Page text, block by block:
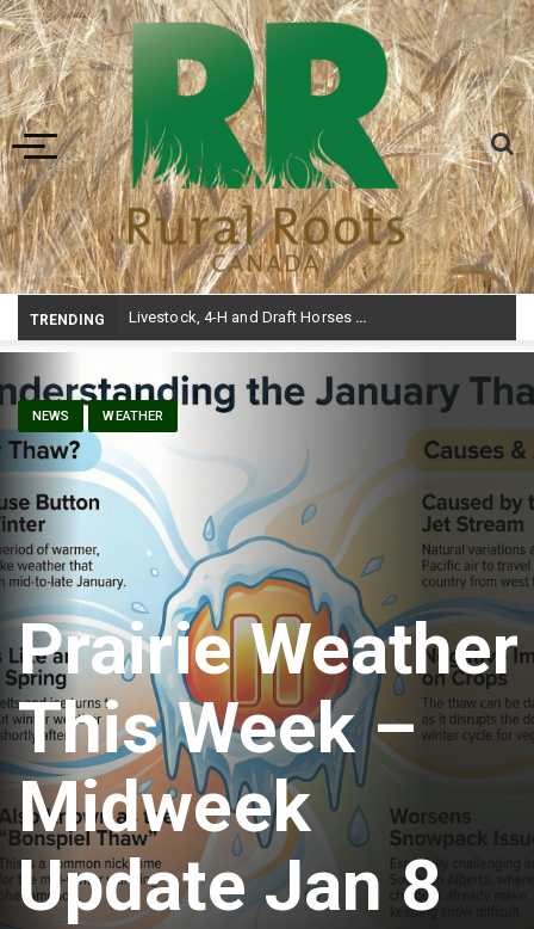
Toggle navigation
TRENDING Livestock, 4-H and Draft Horses Highlight Dawson Creek Exhibition and Stampede
NEWS WEATHER
Prairie Weather
This Week –
Midweek
Update Jan 8